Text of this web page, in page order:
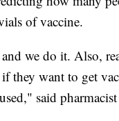
of vaccine.
we do it. Also,
they want to get
said